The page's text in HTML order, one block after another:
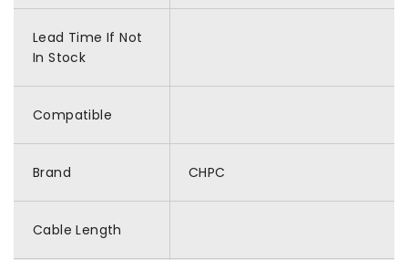
Lead Time If Not
In Stock
Compatible
Brand CHPC
Cable Length